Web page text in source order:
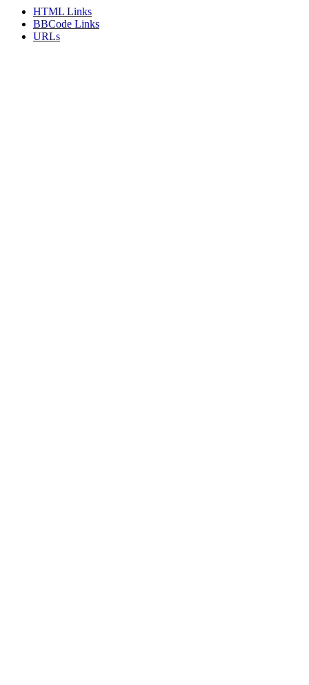
HTML Links
BBCode Links
URLs